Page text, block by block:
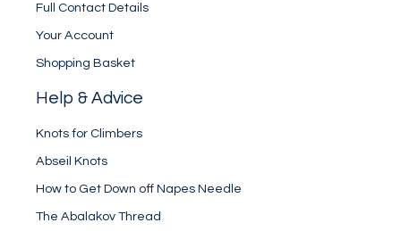
Full Contact Details
Your Account
Shopping Basket
Help & Advice
Knots for Climbers
Abseil Knots
How to Get Down off Napes Needle
The Abalakov Thread